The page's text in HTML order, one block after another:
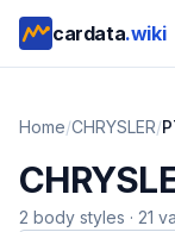
cardata.wiki
Home/CHRYSLER/
2 body styles · 21